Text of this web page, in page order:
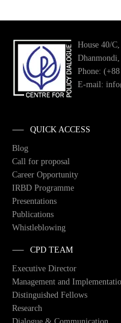
House 40/
Phone:
E-mail:
QUICK ACCESS
Blog
Call for proposal
Career Opportunity
IRBD Programme
Presentations
Publications
Whistleblowing
CPD TEAM
Executive Director
Management and
Distinguished Fellows
Research